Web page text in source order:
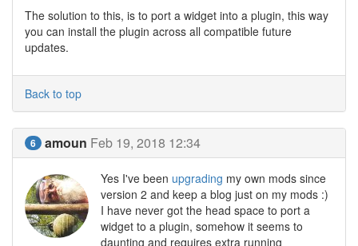
The solution to this, is to port a widget into a plugin, this way
you can install the plugin across all compatible future
updates.
Back to top
6 amoun Feb 19, 2018 12:34
Yes I've been upgrading my own mods since
version 2 and keep a blog just on my mods :)
I have never got the head space to port a
widget to a plugin, somehow it seems to
daunting and requires extra running